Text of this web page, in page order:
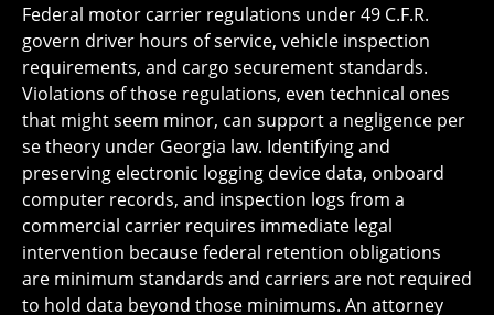
Federal motor carrier regulations under 49 C.F.R.
govern driver hours of service, vehicle inspection
requirements, and cargo securement standards.
Violations of those regulations, even technical ones
that might seem minor, can support a negligence per
se theory under Georgia law. Identifying and
preserving electronic logging device data, onboard
computer records, and inspection logs from a
commercial carrier requires immediate legal
intervention because federal retention obligations
are minimum standards and carriers are not required
to hold data beyond those minimums. An attorney